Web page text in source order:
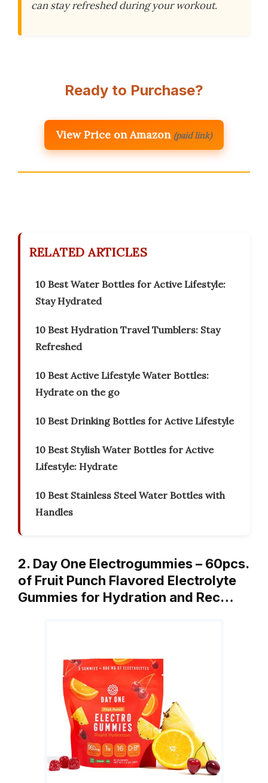
can stay refreshed during your workout.
Ready to Purchase?
View Price on Amazon (paid link)
RELATED ARTICLES
10 Best Water Bottles for Active Lifestyle:
Stay Hydrated
10 Best Hydration Travel Tumblers: Stay
Refreshed
10 Best Active Lifestyle Water Bottles:
Hydrate on the go
10 Best Drinking Bottles for Active Lifestyle
10 Best Stylish Water Bottles for Active
Lifestyle: Hydrate
10 Best Stainless Steel Water Bottles with
Handles
2. Day One Electrogummies – 60pcs.
of Fruit Punch Flavored Electrolyte
Gummies for Hydration and Rec…